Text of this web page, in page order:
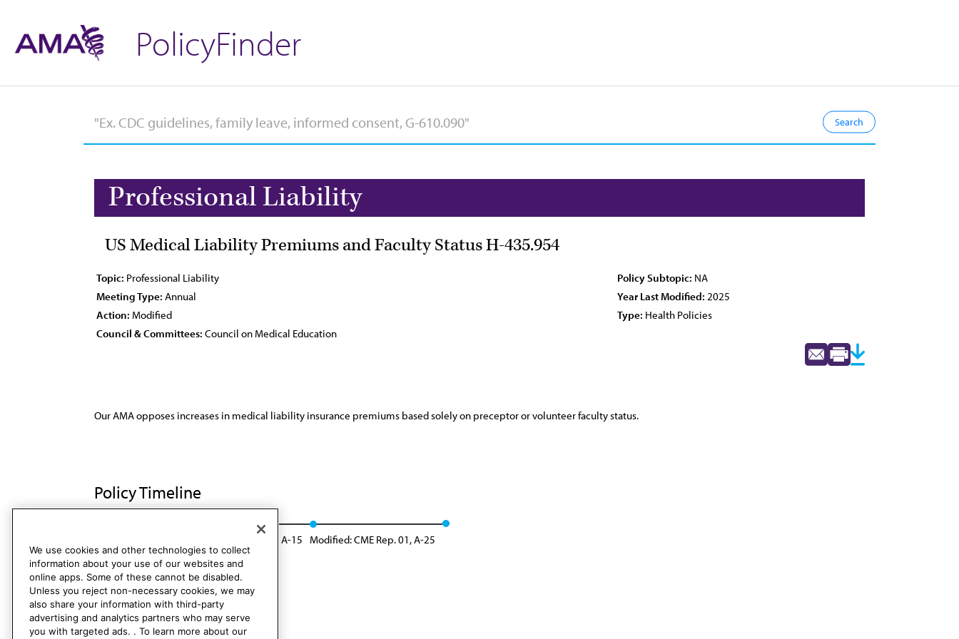
PolicyFinder
Professional Liability
US Medical Liability Premiums and Faculty Status H-435.954
Topic: Professional Liability Policy Subtopic: NA
Meeting Type: Annual Year Last Modified: 2025
Action: Modified Type: Health Policies
Council & Committees: Council on Medical Education
Our AMA opposes increases in medical liability insurance premiums based solely on preceptor or volunteer faculty status.
Policy Timeline
Reaffirmed: CME Rep. 1, A-15 Modified: CME Rep. 01, A-25
We use cookies and other technologies to collect
information about your use of our websites and
online apps. Some of these cannot be disabled.
Unless you reject non-necessary cookies, we may
also share your information with third-party
advertising and analytics partners who may serve
you with targeted ads. . To learn more about our